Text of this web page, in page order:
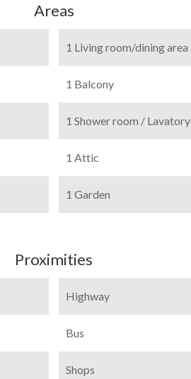
Areas
1 Living room/dining area
1 Balcony
1 Shower room / Lavatory
1 Attic
1 Garden
Proximities
Highway
Bus
Shops